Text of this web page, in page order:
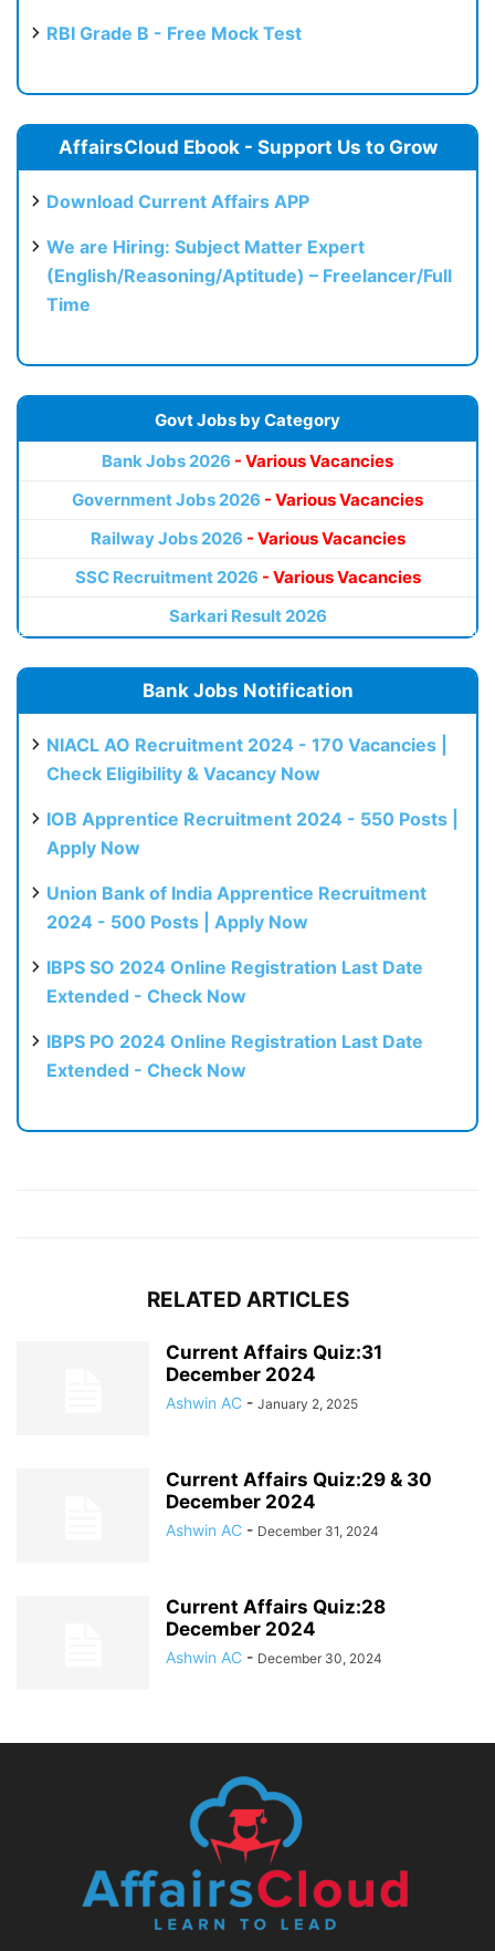
RBI Grade B - Free Mock Test
AffairsCloud Ebook - Support Us to Grow
Download Current Affairs APP
We are Hiring: Subject Matter Expert
(English/Reasoning/Aptitude) – Freelancer/Full
Time
Govt Jobs by Category
Bank Jobs 2026 - Various Vacancies
Government Jobs 2026 - Various Vacancies
Railway Jobs 2026 - Various Vacancies
SSC Recruitment 2026 - Various Vacancies
Sarkari Result 2026
Bank Jobs Notification
NIACL AO Recruitment 2024 - 170 Vacancies |
Check Eligibility & Vacancy Now
IOB Apprentice Recruitment 2024 - 550 Posts |
Apply Now
Union Bank of India Apprentice Recruitment
2024 - 500 Posts | Apply Now
IBPS SO 2024 Online Registration Last Date
Extended - Check Now
IBPS PO 2024 Online Registration Last Date
Extended - Check Now
RELATED ARTICLES
Current Affairs Quiz:31
December 2024
Ashwin AC - January 2, 2025
Current Affairs Quiz:29 & 30
December 2024
Ashwin AC - December 31, 2024
Current Affairs Quiz:28
December 2024
Ashwin AC - December 30, 2024